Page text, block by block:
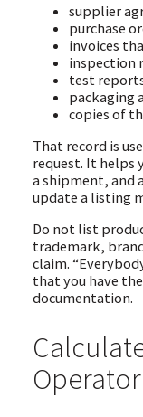
supplier
purchase
invoices
inspection
test
packaging
copies of
That record is
request. It helps
a shipment, and
update a listing
Do not list
trademark,
claim.
that you have
documentation.
Operator